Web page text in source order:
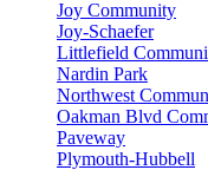
Joy Community
Joy-Schaefer
Littlefield
Nardin Park
Northwest
Oakman Blvd
Paveway
Plymouth-Hubbell